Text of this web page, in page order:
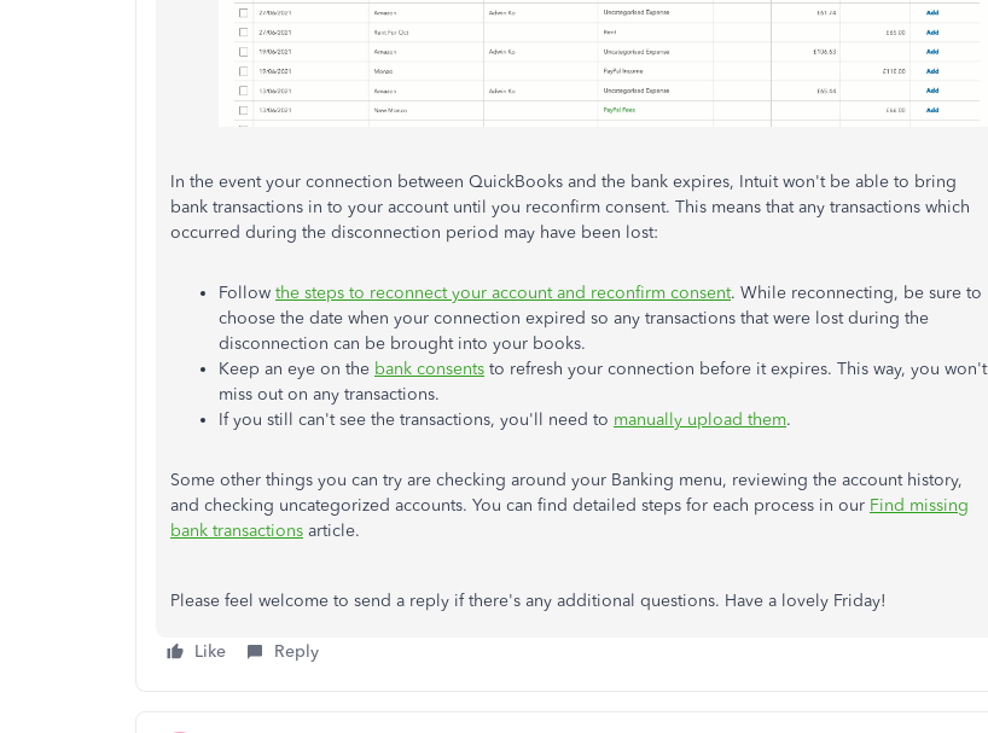
In the event your connection between QuickBooks and the bank expires, Intuit won't be able to bring
bank transactions in to your account until you reconfirm consent. This means that any transactions which
occurred during the disconnection period may have been lost:
Follow the steps to reconnect your account and reconfirm consent. While reconnecting, be sure to
choose the date when your connection expired so any transactions that were lost during the
disconnection can be brought into your books.
Keep an eye on the bank consents to refresh your connection before it expires. This way, you won't
miss out on any transactions.
If you still can't see the transactions, you'll need to manually upload them.
Some other things you can try are checking around your Banking menu, reviewing the account history,
and checking uncategorized accounts. You can find detailed steps for each process in our Find missing
bank transactions article.
Please feel welcome to send a reply if there's any additional questions. Have a lovely Friday!
Like Reply